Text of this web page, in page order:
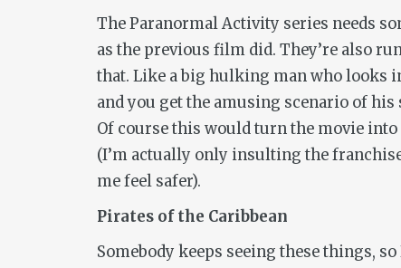
TheParanormal Activity series needs
as the previous film did. They’re also
that. Like a big hulking man who looks
and you get the amusing scenario of
Of course this would turn the movie
(I’m actually only insulting the
me feel safer).
Pirates of the Caribbean
Somebody keeps seeing these things,